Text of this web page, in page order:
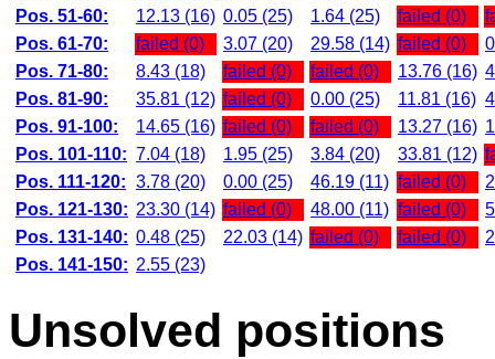
Pos. 51-60:
12.13 (16) 0.05 (25) 1.64 (25) failed (0)
Pos. 61-70:
failed (0) 3.07 (20) 29.58 (14) failed (0)
Pos. 71-80:
8.43 (18) failed (0) failed (0) 13.76 (16)
Pos. 81-90:
35.81 (12) failed (0) 0.00 (25) 11.81 (16)
Pos. 91-100:
14.65 (16) failed (0) failed (0) 13.27 (16)
Pos. 101-110: 7.04 (18) 1.95 (25) 3.84 (20) 33.81 (12)
Pos. 111-120: 3.78 (20) 0.00 (25) 46.19 (11) failed (0)
Pos. 121-130: 23.30 (14) failed (0) 48.00 (11) failed (0)
Pos. 131-140: 0.48 (25) 22.03 (14) failed (0) failed (0)
Pos. 141-150: 2.55 (23)
Unsolved positions